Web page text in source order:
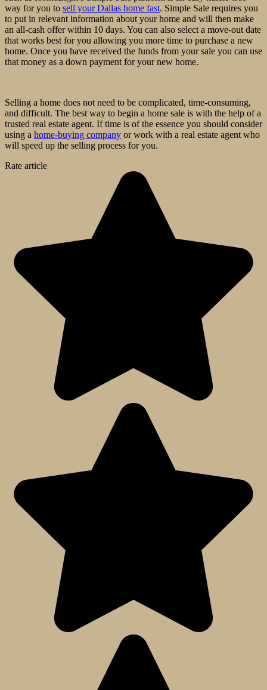
way for you to sell your Dallas home fast. Simple Sale requires you
to put in relevant information about your home and will then make
an all-cash offer within 10 days. You can also select a move-out date
that works best for you allowing you more time to purchase a new
home. Once you have received the funds from your sale you can use
that money as a down payment for your new home.
Selling a home does not need to be complicated, time-consuming,
and difficult. The best way to begin a home sale is with the help of a
trusted real estate agent. If time is of the essence you should consider
using a home-buying company or work with a real estate agent who
will speed up the selling process for you.
Rate article